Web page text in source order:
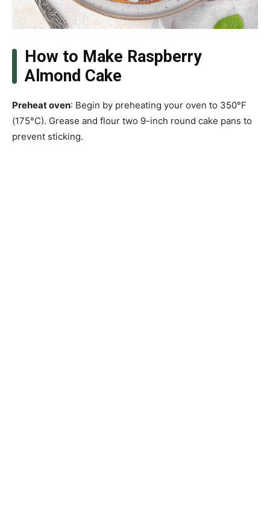
How to Make Raspberry
Almond Cake
Preheat oven: Begin by preheating your oven to 350°F
(175°C). Grease and flour two 9-inch round cake pans to
prevent sticking.